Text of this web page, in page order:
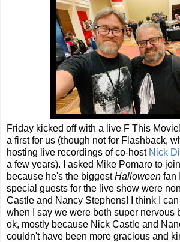
Friday kicked off with a live F This
a first for us (though not for Flashback,
hosting live recordings of co-host Nick
a few years). I asked Mike Pomaro to
because he's the biggestHalloween fan
special guests for the live show were
Castle and Nancy Stephens! I think I
when I say we were both super nervous
ok, mostly because Nick Castle and
couldn't have been more gracious and